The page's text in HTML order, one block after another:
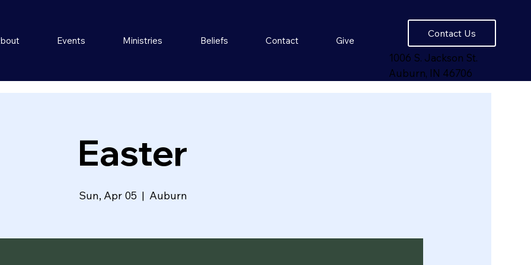
Events Ministries Beliefs Contact Give
Contact Us
1006 S. Jackson St.
Auburn, IN 46706
Easter
Sun, Apr 05
  |
Auburn